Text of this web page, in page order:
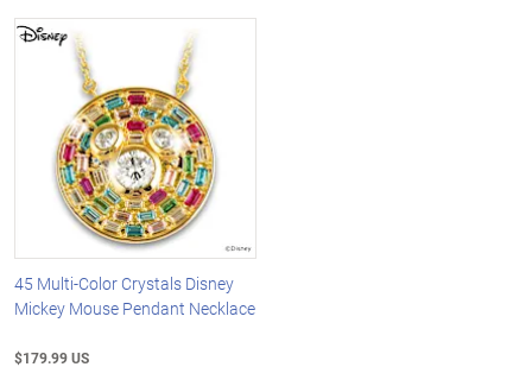
45 Multi-Color Crystals Disney
Mickey Mouse Pendant Necklace
$179.99 US